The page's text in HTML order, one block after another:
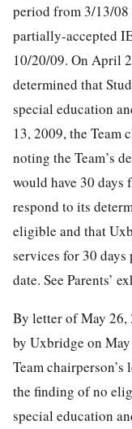
period from 3/13/08
partially-accepted
10/20/09. On April
determined that
special education
13, 2009, the Team
noting the Team’s
would have 30 days
respond to its
eligible and that
services for 30
date. See Parents’
By letter of May 26,
by Uxbridge on
Team
the finding of no
special education